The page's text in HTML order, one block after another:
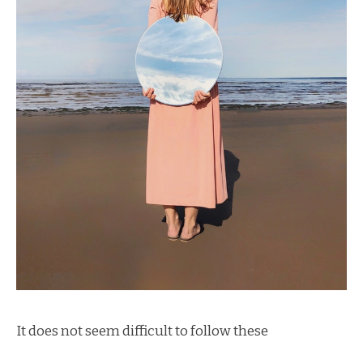
It does not seem difficult to follow these